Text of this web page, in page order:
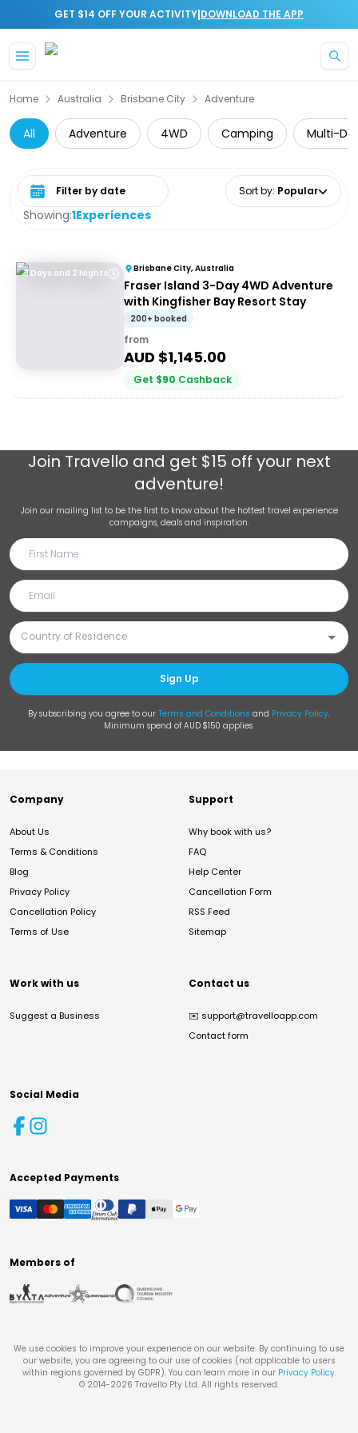
GET $14 OFF YOUR ACTIVITY|DOWNLOAD THE APP
Home Australia Brisbane City Adventure
All Adventure 4WD Camping Multi-
Showing:1Experiences
Select date range Sort by: Popular
3 Days and 2 Nights Brisbane City, Australia
Fraser Island 3-Day 4WD Adventure
with Kingfisher Bay Resort Stay
200+ booked
from
AUD $1,145.00
Get $90 Cashback
Join Travello and get $15 off your next
adventure!
Join our mailing list to be the first to know about the hottest travel experience
campaigns, deals and inspiration.
Sign Up
By subscribing you agree to our Terms and Conditions and Privacy Policy.
Minimum spend of AUD $150 applies.
Company
About Us
Terms & Conditions
Blog
Privacy Policy
Cancellation Policy
Terms of Use
Support
Why book with us?
FAQ
Help Center
Cancellation Form
RSS Feed
Sitemap
Work with us
Suggest a Business
Contact us
✉️ support@travelloapp.com
Contact form
Social Media
Accepted Payments
Members of
We use cookies to improve your experience on our website. By continuing to use
our website, you are agreeing to our use of cookies (not applicable to users
within regions governed by GDPR). You can learn more in our Privacy Policy.
© 2014-2026 Travello Pty Ltd. All rights reserved.